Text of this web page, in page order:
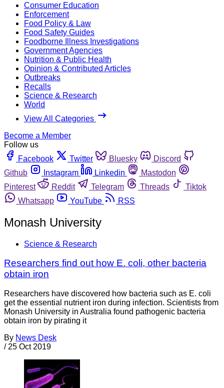
Consumer Education
Enforcement
Food Policy & Law
Food Safety Guides
Foodborne Illness Investigations
Government Agencies
Nutrition & Public Health
Opinion & Contributed Articles
Outbreaks
Recalls
Science & Research
World
View All Categories
Become a Member
Follow us
Facebook
Twitter Bluesky
Discord
Github
Instagram Linkedin
Mastodon
Pinterest
Reddit Telegram Threads
Tiktok
Whatsapp
YouTube RSS
Monash University
Science & Research
Researchers find out how E. coli, other bacteria
obtain iron
Researchers have discovered how bacteria such as E. coli
get the essential nutrient iron during infection. Scientists from
Monash University in Australia found pathogenic bacteria
obtain iron by pirating it
By News Desk
/ 25 Oct 2019